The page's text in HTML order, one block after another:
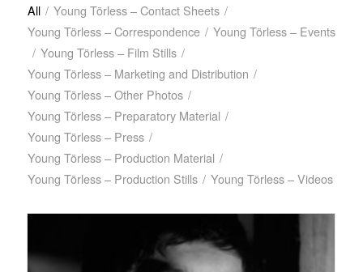
All / Young Törless – Contact Sheets /
Young Törless – Correspondence / Young Törless – Events
/ Young Törless – Film Stills /
Young Törless – Marketing and Distribution /
Young Törless – Other Photos /
Young Törless – Preparatory Material /
Young Törless – Press /
Young Törless – Production Material /
Young Törless – Production Stills / Young Törless – Videos